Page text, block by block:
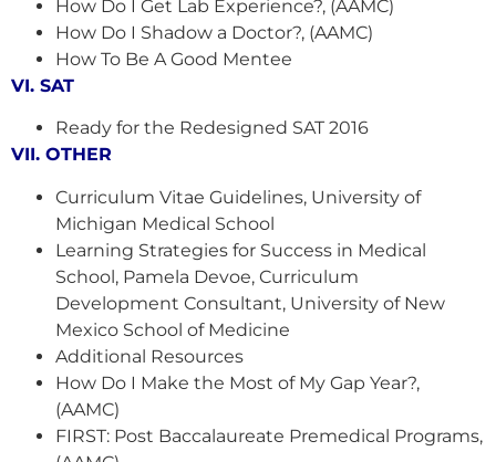
How Do I Get Lab Experience?, (AAMC)
How Do I Shadow a Doctor?, (AAMC)
How To Be A Good Mentee
VI. SAT
Ready for the Redesigned SAT 2016
VII. OTHER
Curriculum Vitae Guidelines, University of
Michigan Medical School
Learning Strategies for Success in Medical
School, Pamela Devoe, Curriculum
Development Consultant, University of New
Mexico School of Medicine
Additional Resources
How Do I Make the Most of My Gap Year?,
(AAMC)
FIRST: Post Baccalaureate Premedical Programs,